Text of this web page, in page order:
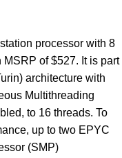
processor with 8
of $527. It is part
architecture with
Multithreading
to 16 threads. To
up to two EPYC
(SMP)